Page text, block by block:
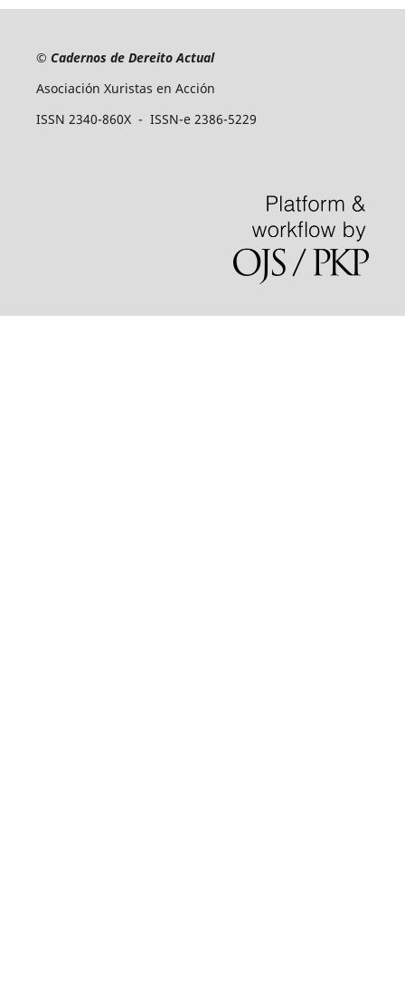
© Cadernos de Dereito Actual
Asociación Xuristas en Acción
ISSN 2340-860X - ISSN-e 2386-5229